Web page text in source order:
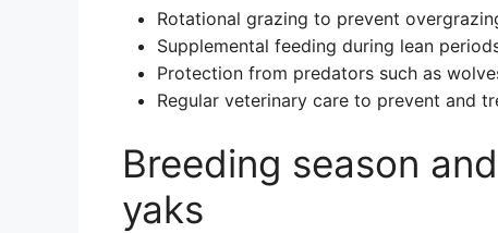
Rotational grazing to prevent
Supplemental feeding during lean
Protection from predators such as
Regular veterinary care to prevent and
Breeding season
yaks